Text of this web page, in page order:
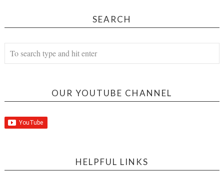
SEARCH
OUR YOUTUBE CHANNEL
HELPFUL LINKS